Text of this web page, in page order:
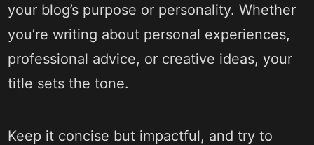
your blog’s purpose or personality. Whether
you’re writing about personal experiences,
professional advice, or creative ideas, your
title sets the tone.
Keep it concise but impactful, and try to